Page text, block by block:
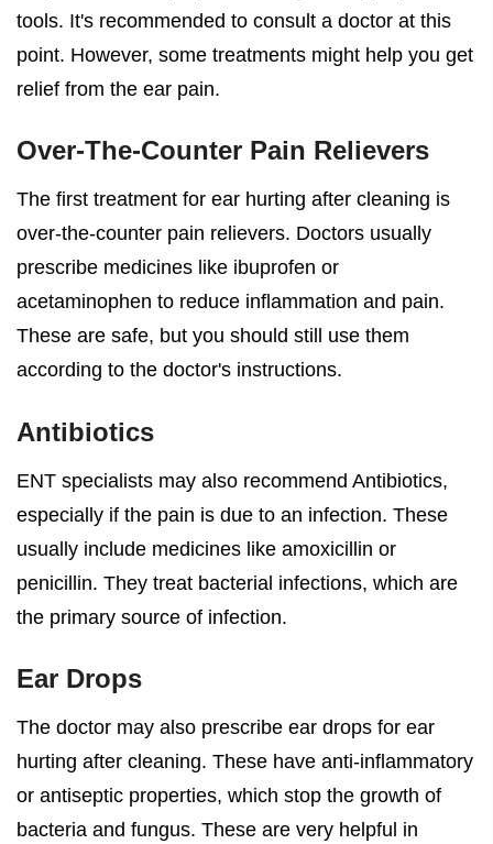
tools. It's recommended to consult a doctor at this
point. However, some treatments might help you get
relief from the ear pain.
Over-The-Counter Pain Relievers
The first treatment for ear hurting after cleaning is
over-the-counter pain relievers. Doctors usually
prescribe medicines like ibuprofen or
acetaminophen to reduce inflammation and pain.
These are safe, but you should still use them
according to the doctor's instructions.
Antibiotics
ENT specialists may also recommend Antibiotics,
especially if the pain is due to an infection. These
usually include medicines like amoxicillin or
penicillin. They treat bacterial infections, which are
the primary source of infection.
Ear Drops
The doctor may also prescribe ear drops for ear
hurting after cleaning. These have anti-inflammatory
or antiseptic properties, which stop the growth of
bacteria and fungus. These are very helpful in